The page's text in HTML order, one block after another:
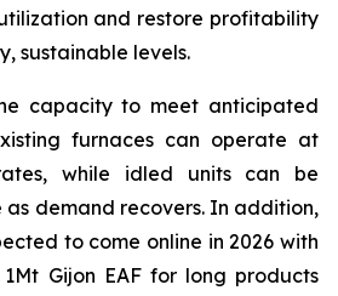
and restore profitability
sustainable levels.
capacity to meet anticipated
furnaces can operate at
while idled units can be
demand recovers. In addition,
to come online in 2026 with
Gijon EAF for long products